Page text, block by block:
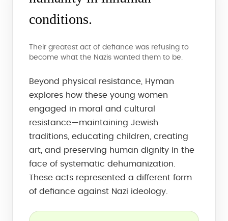
conditions.
Their greatest act of defiance was refusing to
become what the Nazis wanted them to be.
Beyond physical resistance, Hyman
explores how these young women
engaged in moral and cultural
resistance—maintaining Jewish
traditions, educating children, creating
art, and preserving human dignity in the
face of systematic dehumanization.
These acts represented a different form
of defiance against Nazi ideology.